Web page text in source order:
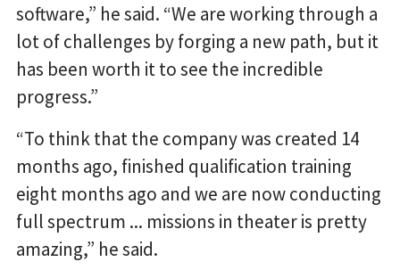
software,” he said. “We are working through a
lot of challenges by forging a new path, but it
has been worth it to see the incredible
progress.”
“To think that the company was created 14
months ago, finished qualification training
eight months ago and we are now conducting
full spectrum ... missions in theater is pretty
amazing,” he said.